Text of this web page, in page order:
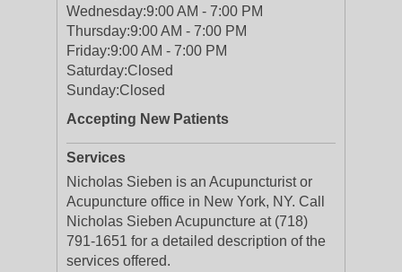
Wednesday:9:00 AM - 7:00 PM
Thursday:9:00 AM - 7:00 PM
Friday:9:00 AM - 7:00 PM
Saturday:Closed
Sunday:Closed
Accepting New Patients
Services
Nicholas Sieben is an Acupuncturist or
Acupuncture office in New York, NY. Call
Nicholas Sieben Acupuncture at (718)
791-1651 for a detailed description of the
services offered.